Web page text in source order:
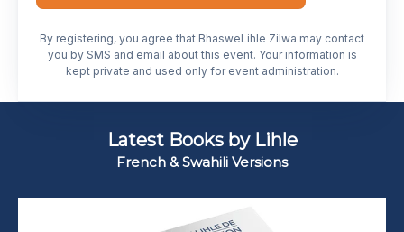
By registering, you agree that BhasweLihle Zilwa may contact
you by SMS and email about this event. Your information is
kept private and used only for event administration.
Latest Books by Lihle
French & Swahili Versions